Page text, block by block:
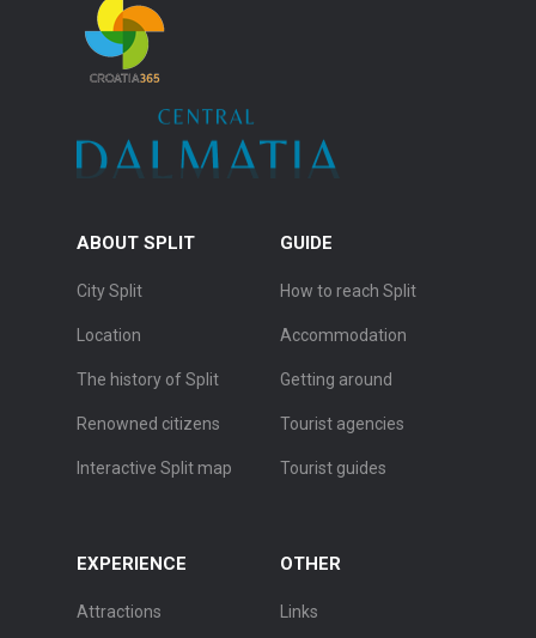
ABOUT SPLIT
City Split
Location
The history of Split
Renowned citizens
Interactive Split map
GUIDE
How to reach Split
Accommodation
Getting around
Tourist agencies
Tourist guides
EXPERIENCE
Attractions
OTHER
Links